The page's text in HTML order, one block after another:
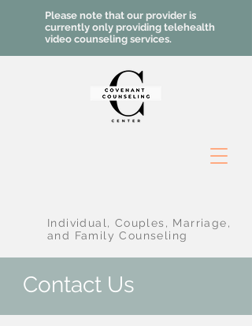
Individual, Couples, Marriage,
and Family Counseling
Please note that our provider is
currently only providing telehealth
video counseling services.
Contact Us